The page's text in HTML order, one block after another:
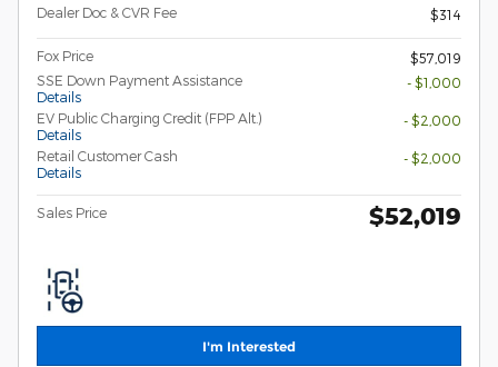
Dealer Doc & CVR Fee
$314
Fox Price
$57,019
SSE Down Payment Assistance
Details
- $1,000
EV Public Charging Credit (FPP Alt.)
Details
- $2,000
Retail Customer Cash
Details
- $2,000
Sales Price $52,019
I'm Interested